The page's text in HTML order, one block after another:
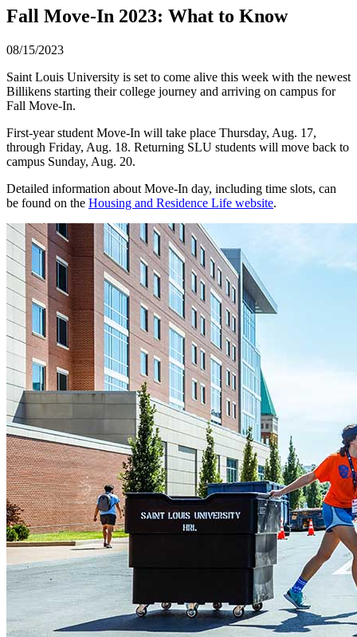
Fall Move-In 2023: What to Know
08/15/2023
Saint Louis University is set to come alive this week with the newest
Billikens starting their college journey and arriving on campus for
Fall Move-In.
First-year student Move-In will take place Thursday, Aug. 17,
through Friday, Aug. 18. Returning SLU students will move back to
campus Sunday, Aug. 20.
Detailed information about Move-In day, including time slots, can
be found on the Housing and Residence Life website.